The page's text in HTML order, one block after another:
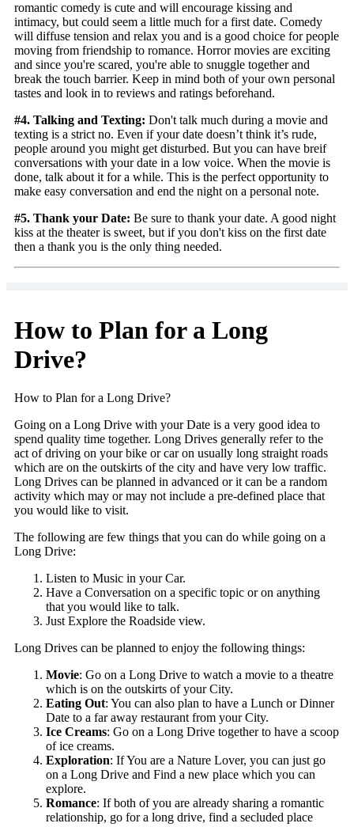
romantic comedy is cute and will encourage kissing and
intimacy, but could seem a little much for a first date. Comedy
will diffuse tension and relax you and is a good choice for people
moving from friendship to romance. Horror movies are exciting
and since you're scared, you're able to snuggle together and
break the touch barrier. Keep in mind both of your own personal
tastes and look in to reviews and ratings beforehand.
#4. Talking and Texting: Don't talk much during a movie and
texting is a strict no. Even if your date doesn’t think it’s rude,
people around you might get disturbed. But you can have breif
conversations with your date in a low voice. When the movie is
done, talk about it for a while. This is the perfect opportunity to
make easy conversation and end the night on a personal note.
#5. Thank your Date: Be sure to thank your date. A good night
kiss at the theater is sweet, but if you don't kiss on the first date
then a thank you is the only thing needed.
How to Plan for a Long
Drive?
How to Plan for a Long Drive?
Going on a Long Drive with your Date is a very good idea to
spend quality time together. Long Drives generally refer to the
act of driving on your bike or car on usually long straight roads
which are on the outskirts of the city and have very low traffic.
Long Drives can be planned in advanced or it can be a random
activity which may or may not include a pre-defined place that
you would like to visit.
The following are few things that you can do while going on a
Long Drive:
Listen to Music in your Car.
Have a Conversation on a specific topic or on anything
that you would like to talk.
Just Explore the Roadside view.
Long Drives can be planned to enjoy the following things:
Movie: Go on a Long Drive to watch a movie to a theatre
which is on the outskirts of your City.
Eating Out: You can also plan to have a Lunch or Dinner
Date to a far away restaurant from your City.
Ice Creams: Go on a Long Drive together to have a scoop
of ice creams.
Exploration: If You are a Nature Lover, you can just go
on a Long Drive and Find a new place which you can
explore.
Romance: If both of you are already sharing a romantic
relationship, go for a long drive, find a secluded place